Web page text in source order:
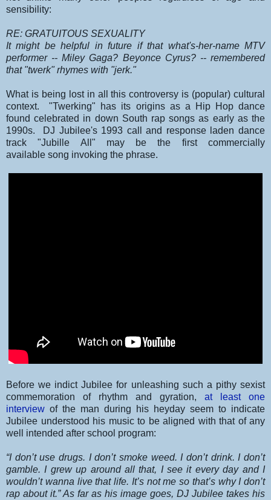
sensibility:
RE: GRATUITOUS SEXUALITY
It might be helpful in future if that what's-her-name MTV
performer -- Miley Gaga? Beyonce Cyrus? -- remembered
that "twerk" rhymes with "jerk."
What is being lost in all this controversy is (popular) cultural
context. "Twerking" has its origins as a Hip Hop dance
found celebrated in down South rap songs as early as the
1990s. DJ Jubilee's 1993 call and response laden dance
track "Jubille All" may be the first commercially
available song invoking the phrase.
Before we indict Jubilee for unleashing such a pithy sexist
commemoration of rhythm and gyration, at least one
interview of the man during his heyday seem to indicate
Jubilee understood his music to be aligned with that of any
well intended after school program:
“I don’t use drugs. I don’t smoke weed. I don’t drink. I don’t
gamble. I grew up around all that, I see it every day and I
wouldn’t wanna live that life. It’s not me so that’s why I don’t
rap about it.” As far as his image goes, DJ Jubilee takes his